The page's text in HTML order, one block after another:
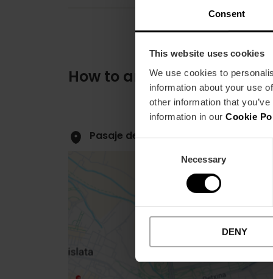
Consent
This website uses cookies
We use cookies to
information about your use
other information that
information in our Cookie
Necessary
DENY
How to arrive
Pasaje de Ventura Feliu, 16 46007
sidebar